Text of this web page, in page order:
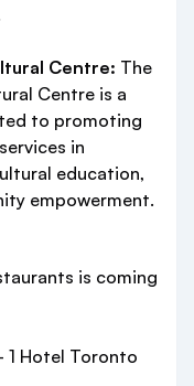
Centre: The
Centre is a
to promoting
in
education,
empowerment.
is coming
1 Hotel Toronto